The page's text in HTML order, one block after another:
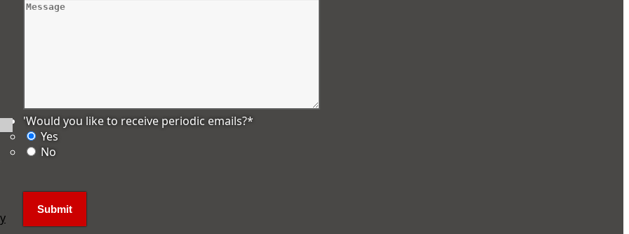
'Would you like to receive periodic emails?*
Yes
No